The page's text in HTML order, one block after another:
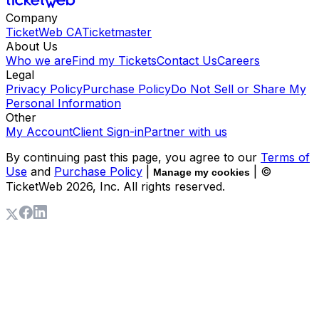
Company
TicketWeb CATicketmaster
About Us
Who we areFind my TicketsContact UsCareers
Legal
Privacy PolicyPurchase PolicyDo Not Sell or Share My
Personal Information
Other
My AccountClient Sign-inPartner with us
By continuing past this page, you agree to our Terms of
Use and Purchase Policy Manage my cookies
| ©
TicketWeb 2026, Inc. All rights reserved.